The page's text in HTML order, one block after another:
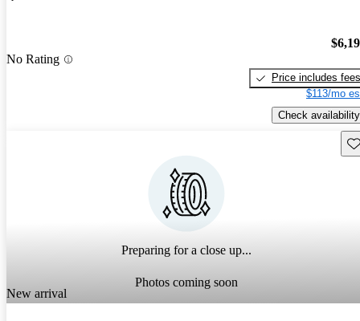
No Rating
Price includes fees
$113/mo
Check availability
Preparing for a close up...
Photos coming soon
New arrival